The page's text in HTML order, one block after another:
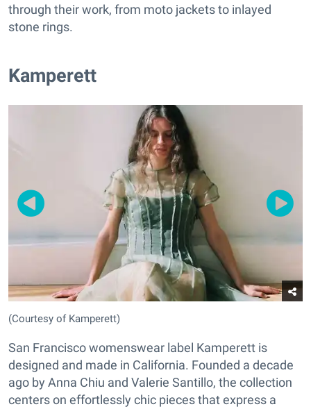
through their work, from moto jackets to inlayed
stone rings.
Kamperett
(Courtesy of Kamperett)
San Francisco womenswear label Kamperett is
designed and made in California. Founded a decade
ago by Anna Chiu and Valerie Santillo, the collection
centers on effortlessly chic pieces that express a